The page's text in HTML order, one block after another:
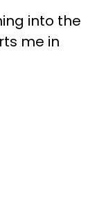
into the
me in